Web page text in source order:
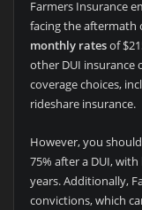
Farmers Insurance
facing the aftermath
monthly ratesof
other DUI insurance
coverage choices,
rideshare insurance.
However, you
75% after a DUI,
years. Additionally,
convictions, which